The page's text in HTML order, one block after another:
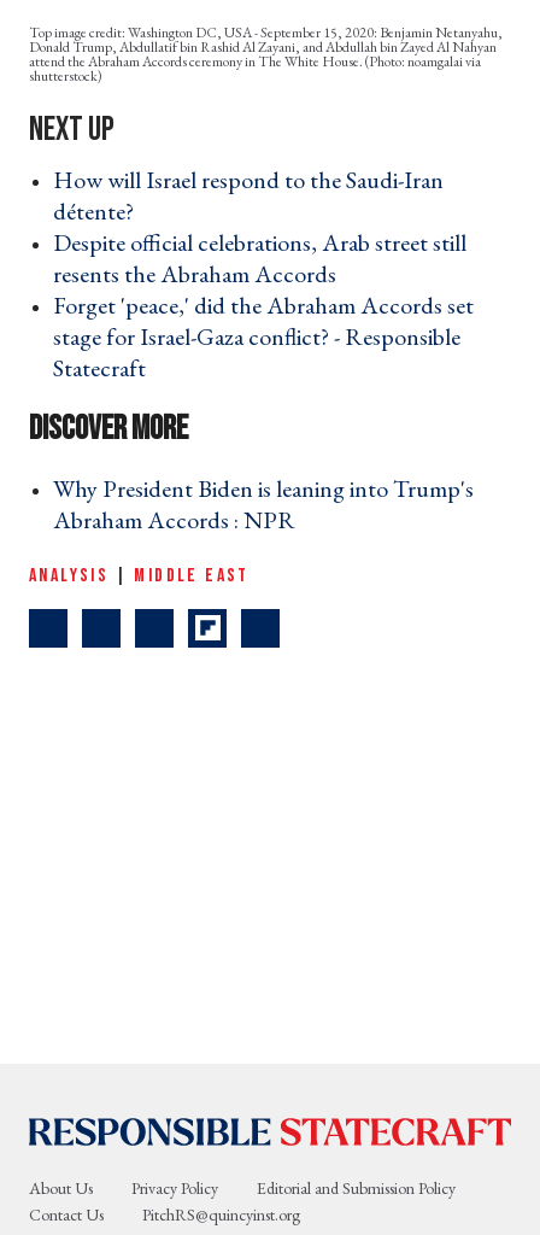
Washington DC, USA - September 15, 2020: Benjamin Netanyahu,
Donald Trump, Abdullatif bin Rashid Al Zayani, and Abdullah bin Zayed Al Nahyan
attend the Abraham Accords ceremony in The White House. (Photo: noamgalai via
shutterstock)
How will Israel respond to the Saudi-Iran
détente? ›
Despite official celebrations, Arab street still
resents the Abraham Accords ›
Forget 'peace,' did the Abraham Accords set
stage for Israel-Gaza conflict? - Responsible
Statecraft ›
Why President Biden is leaning into Trump's
Abraham Accords : NPR ›
ANALYSIS MIDDLE EAST
About Us Privacy Policy
Editorial and Submission Policy
Contact Us
PitchRS@quincyinst.org